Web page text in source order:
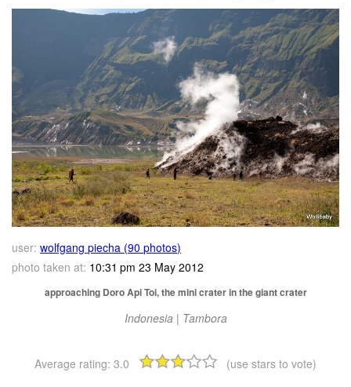
user: wolfgang piecha (90 photos)
photo taken at: 10:31 pm 23 May 2012
approaching Doro Api Toi, the mini crater in the giant crater
Indonesia | Tambora
Average rating: 3.0 (use stars to vote)